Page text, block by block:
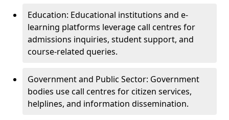
Education: Educational institutions and e-
learning platforms leverage call centres for
admissions inquiries, student support, and
course-related queries.
Government and Public Sector: Government
bodies use call centres for citizen services,
helplines, and information dissemination.